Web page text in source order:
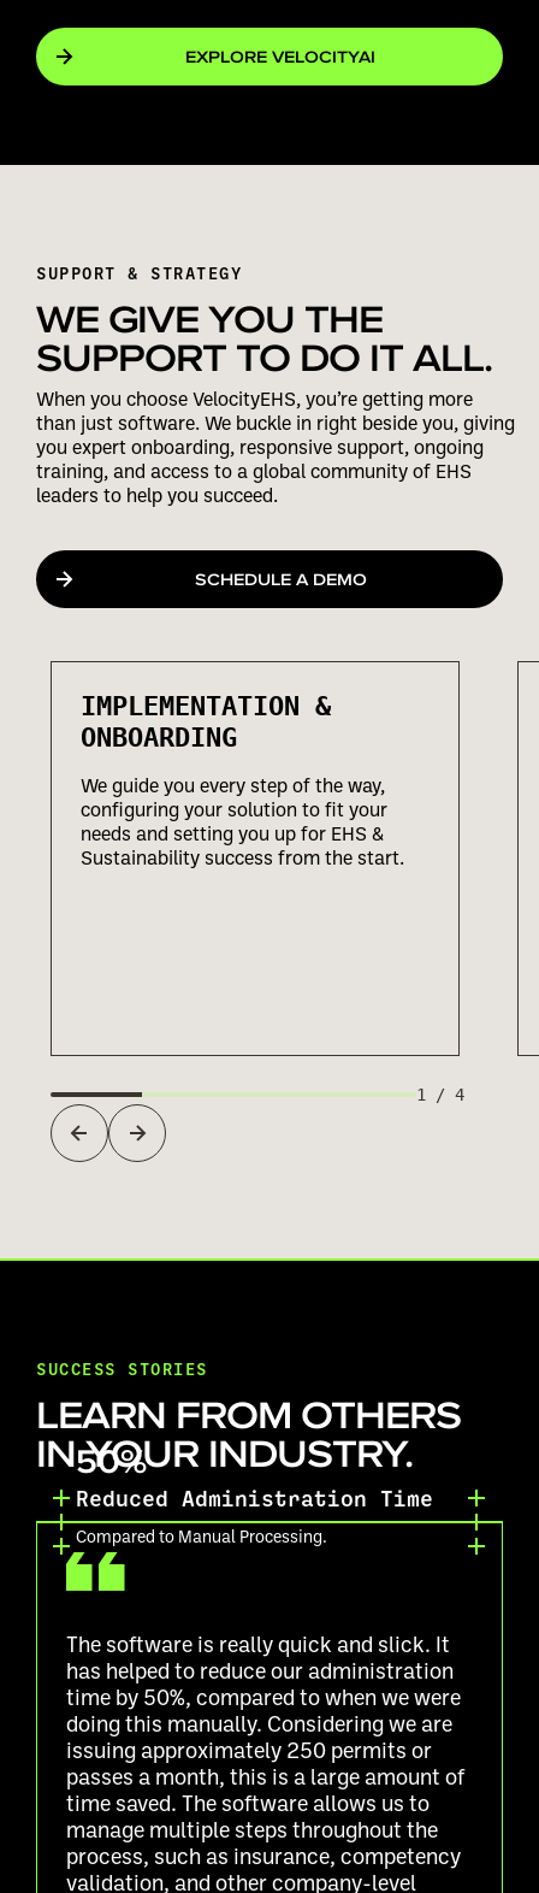
EXPLORE VELOCITYAI
SUPPORT & STRATEGY
WE GIVE YOU THE
SUPPORT TO DO IT ALL.
When you choose VelocityEHS, you’re getting more
than just software. We buckle in right beside you, giving
you expert onboarding, responsive support, ongoing
training, and access to a global community of EHS
leaders to help you succeed.
SCHEDULE A DEMO
IMPLEMENTATION &
ONBOARDING
We guide you every step of the way,
configuring your solution to fit your
needs and setting you up for EHS &
Sustainability success from the start.
1 / 4
SUCCESS STORIES
LEARN FROM OTHERS
IN YOUR INDUSTRY.
50%
Reduced Administration Time
Compared to Manual Processing.
The software is really quick and slick. It
has helped to reduce our administration
time by 50%, compared to when we were
doing this manually. Considering we are
issuing approximately 250 permits or
passes a month, this is a large amount of
time saved. The software allows us to
manage multiple steps throughout the
process, such as insurance, competency
validation, and other company-level